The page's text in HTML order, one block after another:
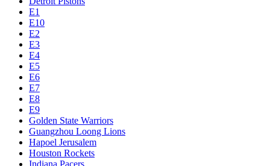
E1
E10
E2
E3
E4
E5
E6
E7
E8
E9
Golden State Warriors
Guangzhou Loong Lions
Hapoel Jerusalem
Houston Rockets